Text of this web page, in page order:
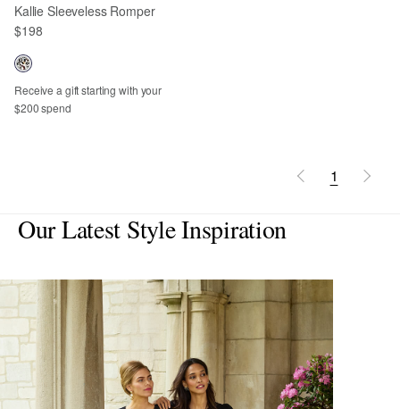
Kallie Sleeveless Romper
$198
Receive a gift starting with your
$200 spend
1
Our Latest Style Inspiration